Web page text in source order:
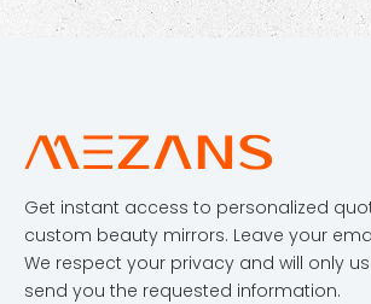
Get instant access to personalized
custom beauty mirrors. Leave your
We respect your privacy and will only
send you the requested information.